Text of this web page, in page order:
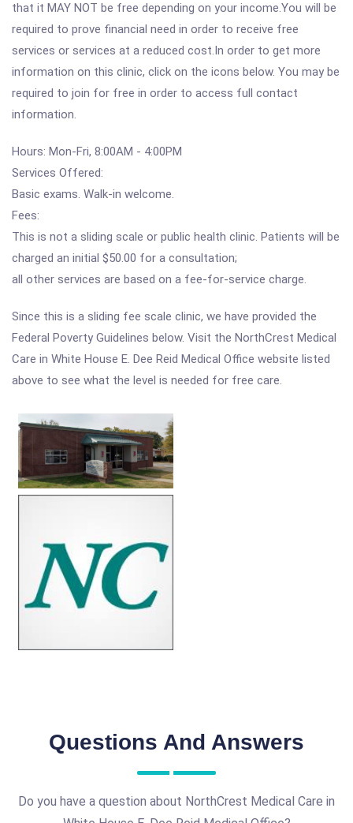
that it MAY NOT be free depending on your income.You will be
required to prove financial need in order to receive free
services or services at a reduced cost.In order to get more
information on this clinic, click on the icons below. You may be
required to join for free in order to access full contact
information.
Hours: Mon-Fri, 8:00AM - 4:00PM
Services Offered:
Basic exams. Walk-in welcome.
Fees:
This is not a sliding scale or public health clinic. Patients will be
charged an initial $50.00 for a consultation;
all other services are based on a fee-for-service charge.
Since this is a sliding fee scale clinic, we have provided the
Federal Poverty Guidelines below. Visit the NorthCrest Medical
Care in White House E. Dee Reid Medical Office website listed
above to see what the level is needed for free care.
Questions And Answers
Do you have a question about NorthCrest Medical Care in